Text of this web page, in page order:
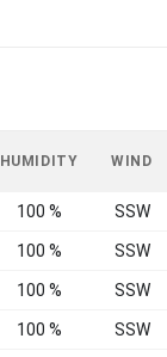
HUMIDITY WIND
100 % SSW
100 % SSW
100 % SSW
100 % SSW